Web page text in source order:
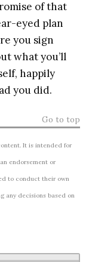
of that
eyed plan
you sign
what you’ll
happily
you did.
Go to top
It is intended for
endorsement or
to conduct their own
any decisions based on